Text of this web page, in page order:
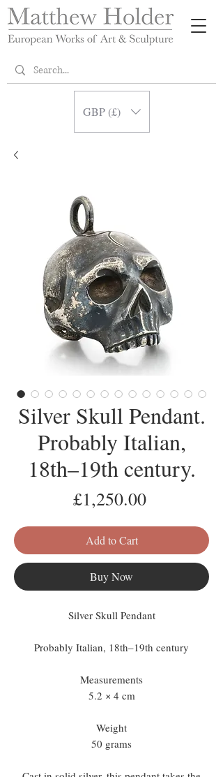
GBP (£)
Silver Skull Pendant.
Probably Italian,
18th–19th century.
£1,250.00Price
Add to Cart
Buy Now
Silver Skull Pendant
Probably Italian, 18th–19th century
Measurements
5.2 × 4 cm
Weight
50 grams